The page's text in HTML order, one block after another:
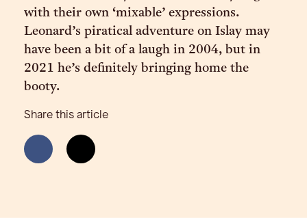
with their own ‘mixable’ expressions.
Leonard’s piratical adventure on Islay may
have been a bit of a laugh in 2004, but in
2021 he’s definitely bringing home the
booty.
Share this article